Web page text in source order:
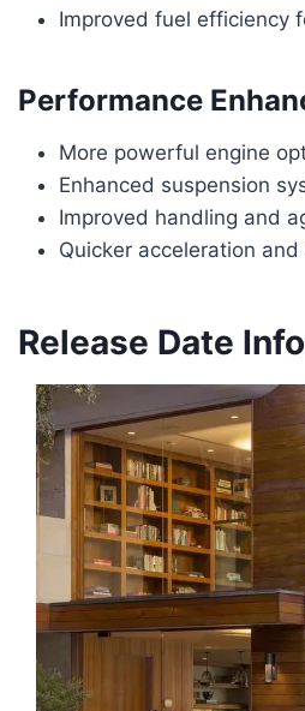
Improved fuel efficiency
Performance
More powerful engine
Enhanced suspension
Improved handling and
Quicker acceleration
Release Date